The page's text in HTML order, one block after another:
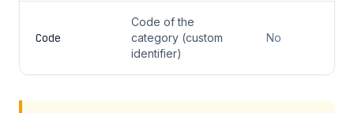
Code
Code of the
category (custom
identifier)
No